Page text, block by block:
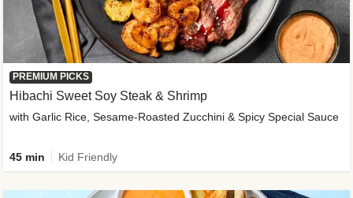
PREMIUM PICKS
Hibachi Sweet Soy Steak & Shrimp
with Garlic Rice, Sesame-Roasted Zucchini & Spicy Special Sauce
45 min Kid Friendly